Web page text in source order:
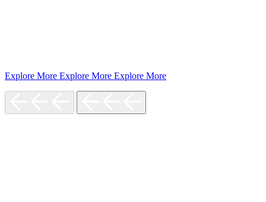
Explore More Explore More Explore More